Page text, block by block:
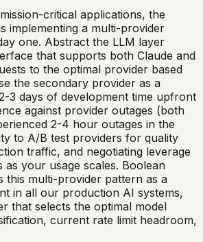
critical applications, the
implementing a multi-provider
one. Abstract the LLM layer
that supports both Claude and
to the optimal provider based
the secondary provider as a
3 days of development time upfront
against provider outages (both
2-4 hour outages in the
to A/B test providers for quality
traffic, and negotiating leverage
your usage scales. Boolean
this multi-provider pattern as a
in all our production AI systems,
that selects the optimal model
current rate limit headroom,